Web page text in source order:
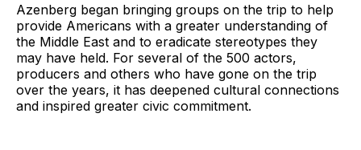
Azenberg began bringing groups on the trip to help
provide Americans with a greater understanding of
the Middle East and to eradicate stereotypes they
may have held. For several of the 500 actors,
producers and others who have gone on the trip
over the years, it has deepened cultural connections
and inspired greater civic commitment.